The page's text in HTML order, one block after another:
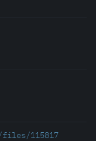
115817